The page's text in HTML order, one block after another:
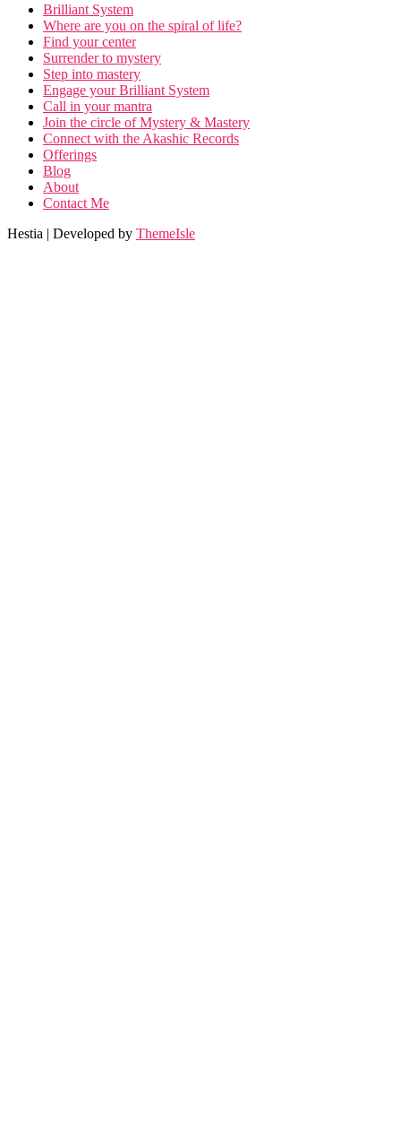
Brilliant System
Where are you on the spiral of life?
Find your center
Surrender to mystery
Step into mastery
Engage your Brilliant System
Call in your mantra
Join the circle of Mystery & Mastery
Connect with the Akashic Records
Offerings
Blog
About
Contact Me
Hestia | Developed by ThemeIsle